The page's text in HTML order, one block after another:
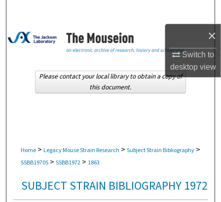
×
Switch to
desktopview
Browse Collections
About
Home > Legacy Mouse Strain Research > Subject Strain Bibliography >
SSBB1970S > SSBB1972 > 1863
SUBJECT STRAIN BIBLIOGRAPHY 1972
Please contact your local library to obtain a copy of
this document.